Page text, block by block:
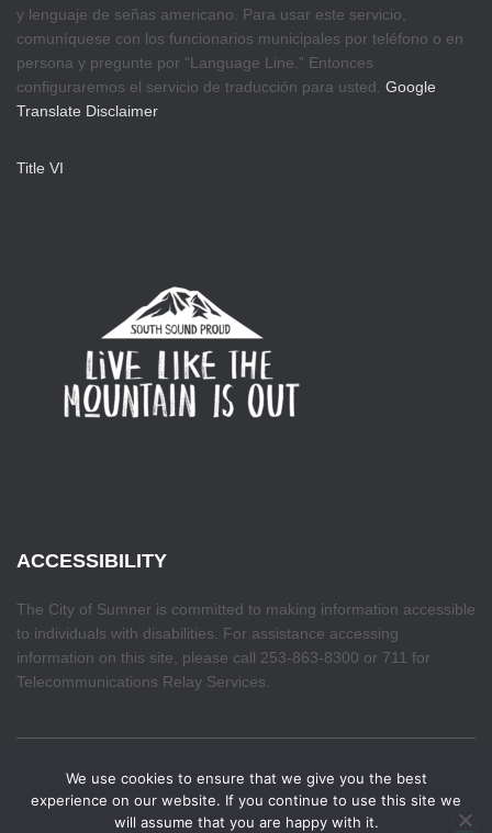
Make your voice heard. The Budget Priorities Survey
closes August 7th. If you haven't already, take a few
✕
y lenguaje de señas americano. Para usar este servicio,
comuníquese con los funcionarios municipales por teléfono o en
persona y pregunte por “Language Line.” Entonces
configuraremos el servicio de traducción para usted. Google
Translate Disclaimer
Title VI
ACCESSIBILITY
The City of Sumner is committed to making information accessible
to individuals with disabilities. For assistance accessing
information on this site, please call 253-863-8300 or 711 for
Telecommunications Relay Services.
HOME
We use cookies to ensure that we give you the best
experience on our website. If you continue to use this site we
will assume that you are happy with it.